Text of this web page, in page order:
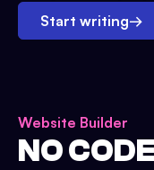
Start writing→
Website Builder
NO